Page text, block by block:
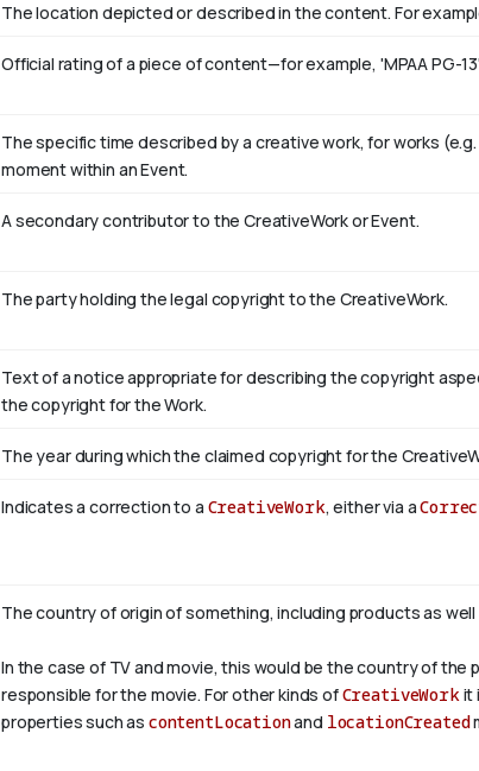
The location depicted or described in the content. For
Official rating of a piece of content—for example, 'MPAA PG-
The specific time described by a creative work, for works
moment within an Event.
A secondary contributor to the CreativeWork or Event.
The party holding the legal copyright to the CreativeWork.
Text of a notice appropriate for describing the copyright
the copyright for the Work.
The year during which the claimed copyright for the
Indicates a correction to a CreativeWork, either via a
The country of origin of something, including products as
In the case of TV and movie, this would be the country of
responsible for the movie. For other kinds ofCreativeWorkit
properties such as contentLocationand locationCreated